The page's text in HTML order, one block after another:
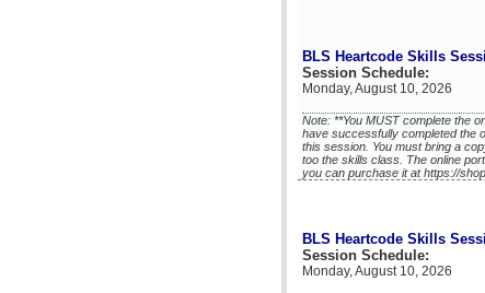
BLS Heartcode Skills
Session Schedule:
Monday, August 10, 2026
Note: **You MUST complete the
have successfully completed the
this session. You must bring a
too the skills class. The online
you can purchase it at https://
BLS Heartcode Skills
Session Schedule:
Monday, August 10, 2026